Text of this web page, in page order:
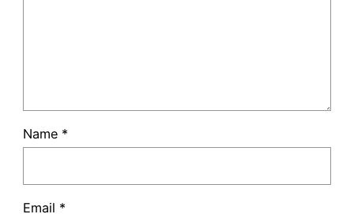
Name *
Email *